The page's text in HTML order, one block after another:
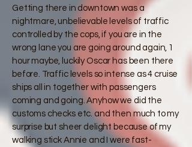
Getting there in downtown was a
nightmare, unbelievable levels of traffic
controlled by the cops, if you are in the
wrong lane you are going around again, 1
hour maybe, luckily Oscar has been there
before. Traffic levels so intense as 4 cruise
ships all in together with passengers
coming and going. Anyhow we did the
customs checks etc. and then much to my
surprise but sheer delight because of my
walking stick Annie and I were fast-